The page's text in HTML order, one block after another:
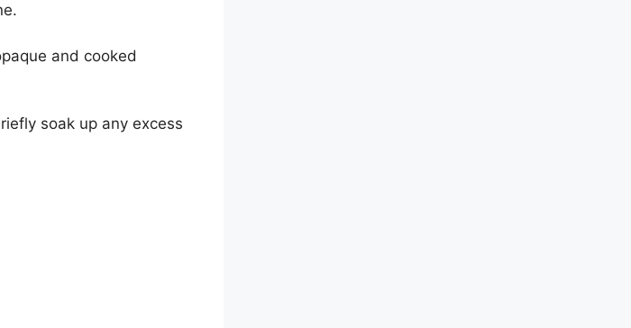
and cooked
soak up any excess